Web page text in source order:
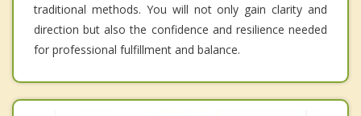
traditional methods. You will not only gain clarity and
direction but also the confidence and resilience needed
for professional fulfillment and balance.